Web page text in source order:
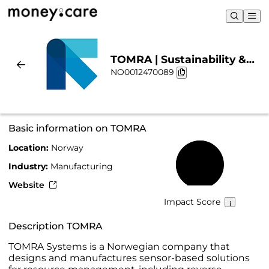
TOMRA | Sustainability &
Chart
NO0012470089
Basic information on TOMRA
Location: Norway
Industry: Manufacturing
Website
Impact Score
Description TOMRA
TOMRA Systems is a Norwegian company that
designs and manufactures sensor-based solutions